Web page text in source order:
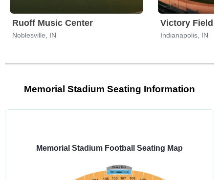
Ruoff Music Center
Noblesville, IN
Victory Field
Indianapolis, IN
Memorial Stadium Seating Information
Memorial Stadium Football Seating Map